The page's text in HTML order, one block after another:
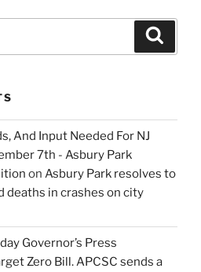
And Input Needed For NJ
7th - Asbury Park
on Asbury Park resolves to
deaths in crashes on city
Governor’s Press
Zero Bill. APCSC sends a